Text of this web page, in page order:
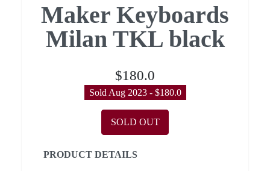
Maker Keyboards
Milan TKL black
$180.0
Sold Aug 2023 - $180.0
SOLD OUT
PRODUCT DETAILS